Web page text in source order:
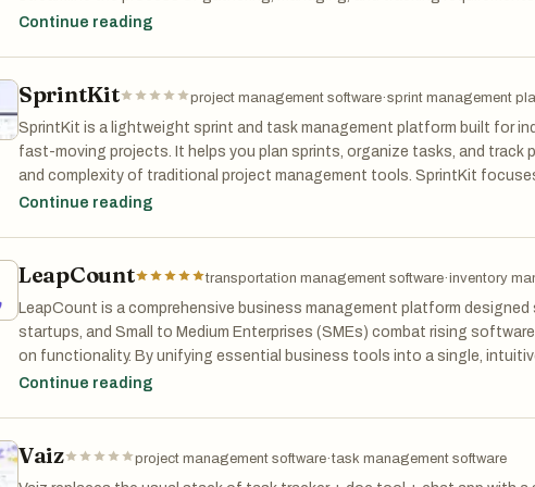
business environment, successful projects depend on clear
Continue reading
SprintKit project management software·sprint management
SprintKit is a lightweight sprint and task management platform built for
fast-moving projects. It helps you plan sprints, organize tasks, and
and complexity of traditional project management tools. SprintKit
usability—making it easy to see what needs to be done, what’s in progress,
Continue reading
LeapCount transportation management software·inventory
LeapCount is a comprehensive business management platform
startups, and Small to Medium Enterprises (SMEs) combat rising
on functionality. By unifying essential business tools into a single,
eliminates the need for fragmented subscriptions, allowing teams to track
Xero and QuickBooks that includes beautiful invoice creation, Accounts
Continue reading
Vaiz project management software·task management software